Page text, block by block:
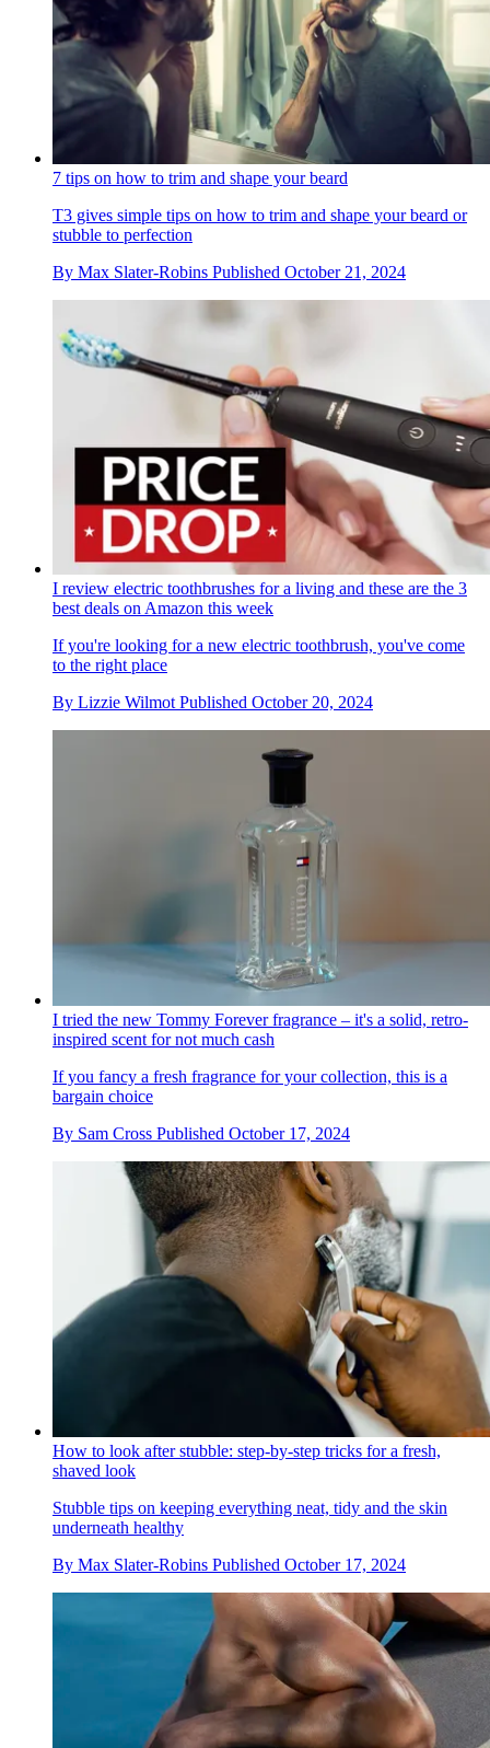
7 tips on how to trim and shape your beard
T3 gives simple tips on how to trim and shape your beard or
stubble to perfection
By Max Slater-Robins Published October 21, 2024
I review electric toothbrushes for a living and these are the 3
best deals on Amazon this week
If you're looking for a new electric toothbrush, you've come
to the right place
By Lizzie Wilmot Published October 20, 2024
I tried the new Tommy Forever fragrance – it's a solid, retro-
inspired scent for not much cash
If you fancy a fresh fragrance for your collection, this is a
bargain choice
By Sam Cross Published October 17, 2024
How to look after stubble: step-by-step tricks for a fresh,
shaved look
Stubble tips on keeping everything neat, tidy and the skin
underneath healthy
By Max Slater-Robins Published October 17, 2024